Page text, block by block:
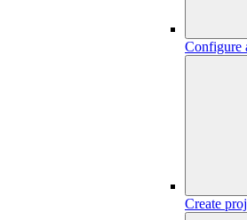
Configure
Create